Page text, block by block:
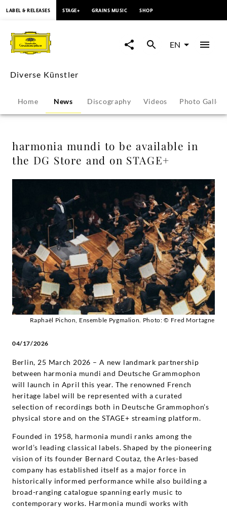
harmonia
mundi
to
available
in
the
and
on
STAGE+
Diverse
Künstler
Deutsche
Grammophon
LABEL & RELEASES STAGE+ GRAINS MUSIC SHOP
EN
Diverse Künstler
Home News Discography Videos Photo
harmonia mundi to be available in
the DG Store and on STAGE+
Raphaël Pichon, Ensemble Pygmalion. Photo: © Fred Mortagne
04/17/2026
Berlin, 25 March 2026 – A new landmark partnership
between harmonia mundi and Deutsche Grammophon
will launch in April this year. The renowned French
heritage label will be represented with a curated
selection of recordings both in Deutsche Grammophon’s
physical store and on the STAGE+ streaming platform.
Founded in 1958, harmonia mundi ranks among the
world’s leading classical labels. Shaped by the pioneering
vision of its founder Bernard Coutaz, the Arles-based
company has established itself as a major force in
historically informed performance while also building a
broad-ranging catalogue spanning early music to
contemporary works. Harmonia mundi works with